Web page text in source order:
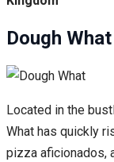
Dough What
Located in the
What has quickly
pizza aficionados,